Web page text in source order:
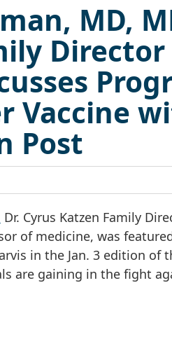
MD,
Vaccine
Post
Dr. Cyrus Katzen Family
of medicine, was
in the Jan. 3 edition of
are gaining in the fight